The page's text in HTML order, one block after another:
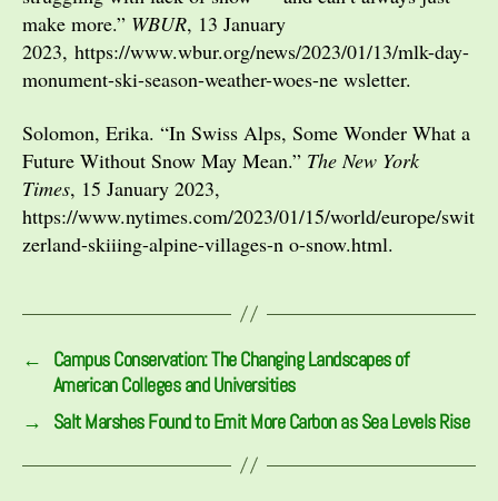
make more.” WBUR, 13 January
2023, https://www.wbur.org/news/2023/01/13/mlk-day-
monument-ski-season-weather-woes-ne wsletter.
Solomon, Erika. “In Swiss Alps, Some Wonder What a
Future Without Snow May Mean.” The New York
Times, 15 January 2023,
https://www.nytimes.com/2023/01/15/world/europe/swit
zerland-skiiing-alpine-villages-n o-snow.html.
←
Campus Conservation: The Changing Landscapes of
American Colleges and Universities
→
Salt Marshes Found to Emit More Carbon as Sea Levels Rise